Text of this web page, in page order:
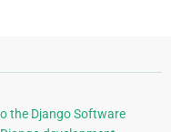
the Django Software